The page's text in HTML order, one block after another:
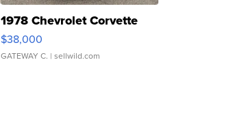
1978 Chevrolet Corvette
$38,000
GATEWAY C. | sellwild.com